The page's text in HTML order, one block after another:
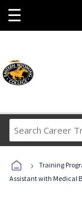
☰
› Training
Assistant with Medical